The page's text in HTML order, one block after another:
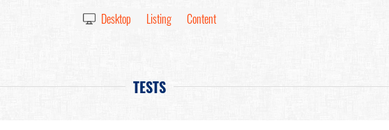
Desktop Listing Content
TESTS